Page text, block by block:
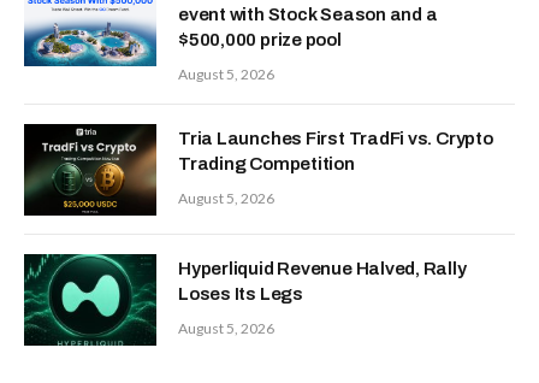
event with Stock Season and a
$500,000 prize pool
August 5, 2026
Tria Launches First TradFi vs. Crypto
Trading Competition
August 5, 2026
Hyperliquid Revenue Halved, Rally
Loses Its Legs
August 5, 2026